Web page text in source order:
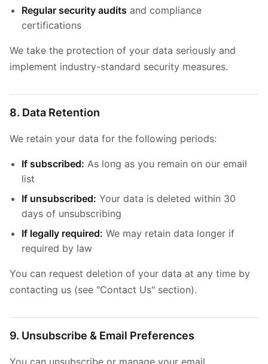
Regular security audits and compliance
certifications
We take the protection of your data seriously and
implement industry-standard security measures.
8. Data Retention
We retain your data for the following periods:
If subscribed: As long as you remain on our email
list
If unsubscribed: Your data is deleted within 30
days of unsubscribing
If legally required: We may retain data longer if
required by law
You can request deletion of your data at any time by
contacting us (see "Contact Us" section).
9. Unsubscribe & Email Preferences
You can unsubscribe or manage your email